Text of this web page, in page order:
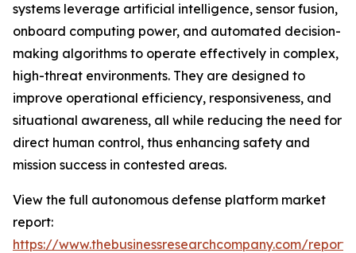
systems leverage artificial intelligence, sensor fusion,
onboard computing power, and automated decision-
making algorithms to operate effectively in complex,
high-threat environments. They are designed to
improve operational efficiency, responsiveness, and
situational awareness, all while reducing the need for
direct human control, thus enhancing safety and
mission success in contested areas.
View the full autonomous defense platform market
report:
https://www.thebusinessresearchcompany.com/